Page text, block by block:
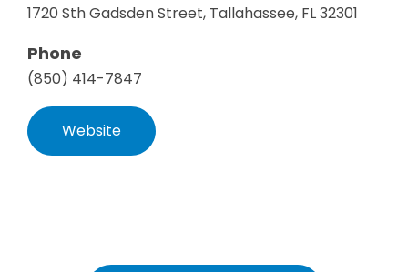
1720 Sth Gadsden Street, Tallahassee, FL 32301
Phone
(850) 414-7847
Website